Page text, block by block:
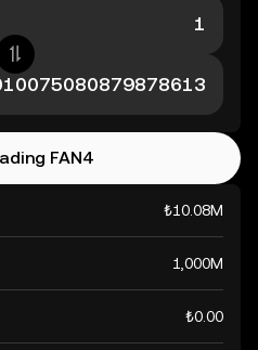
₺10.08M
1,000M
₺0.00
FAN4